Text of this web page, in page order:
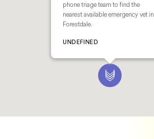
phone triage team to find the
nearest available emergency vet in
Forestdale.
UNDEFINED